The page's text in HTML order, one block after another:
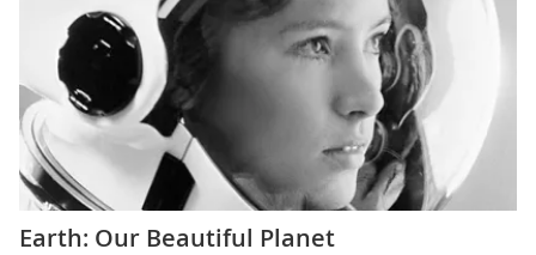
Earth: Our Beautiful Planet